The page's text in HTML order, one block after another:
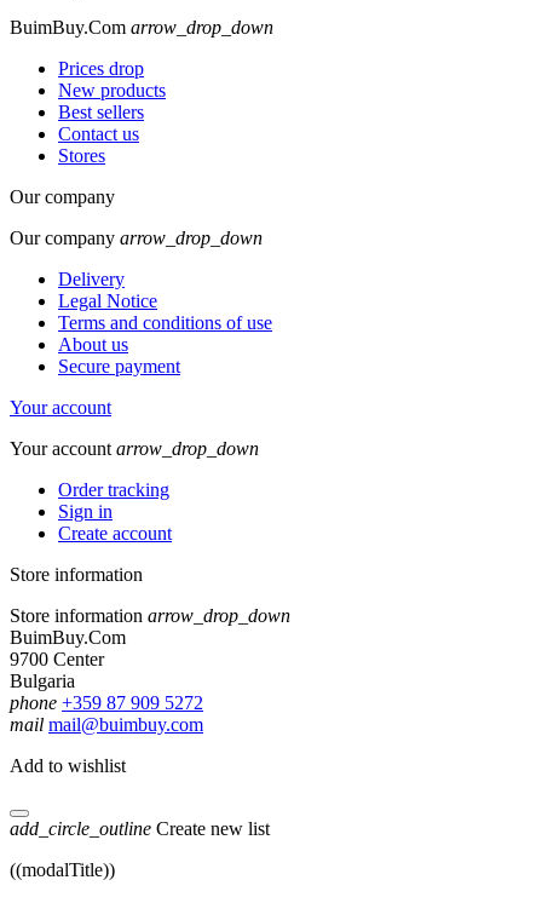
BuimBuy.Com arrow_drop_down
Prices drop
New products
Best sellers
Contact us
Stores
Our company
Our company arrow_drop_down
Delivery
Legal Notice
Terms and conditions of use
About us
Secure payment
Your account
Your account arrow_drop_down
Order tracking
Sign in
Create account
Store information
Store information arrow_drop_down
BuimBuy.Com
9700 Center
Bulgaria
phone +359 87 909 5272
mail mail@buimbuy.com
Add to wishlist
add_circle_outline Create new list
((modalTitle))